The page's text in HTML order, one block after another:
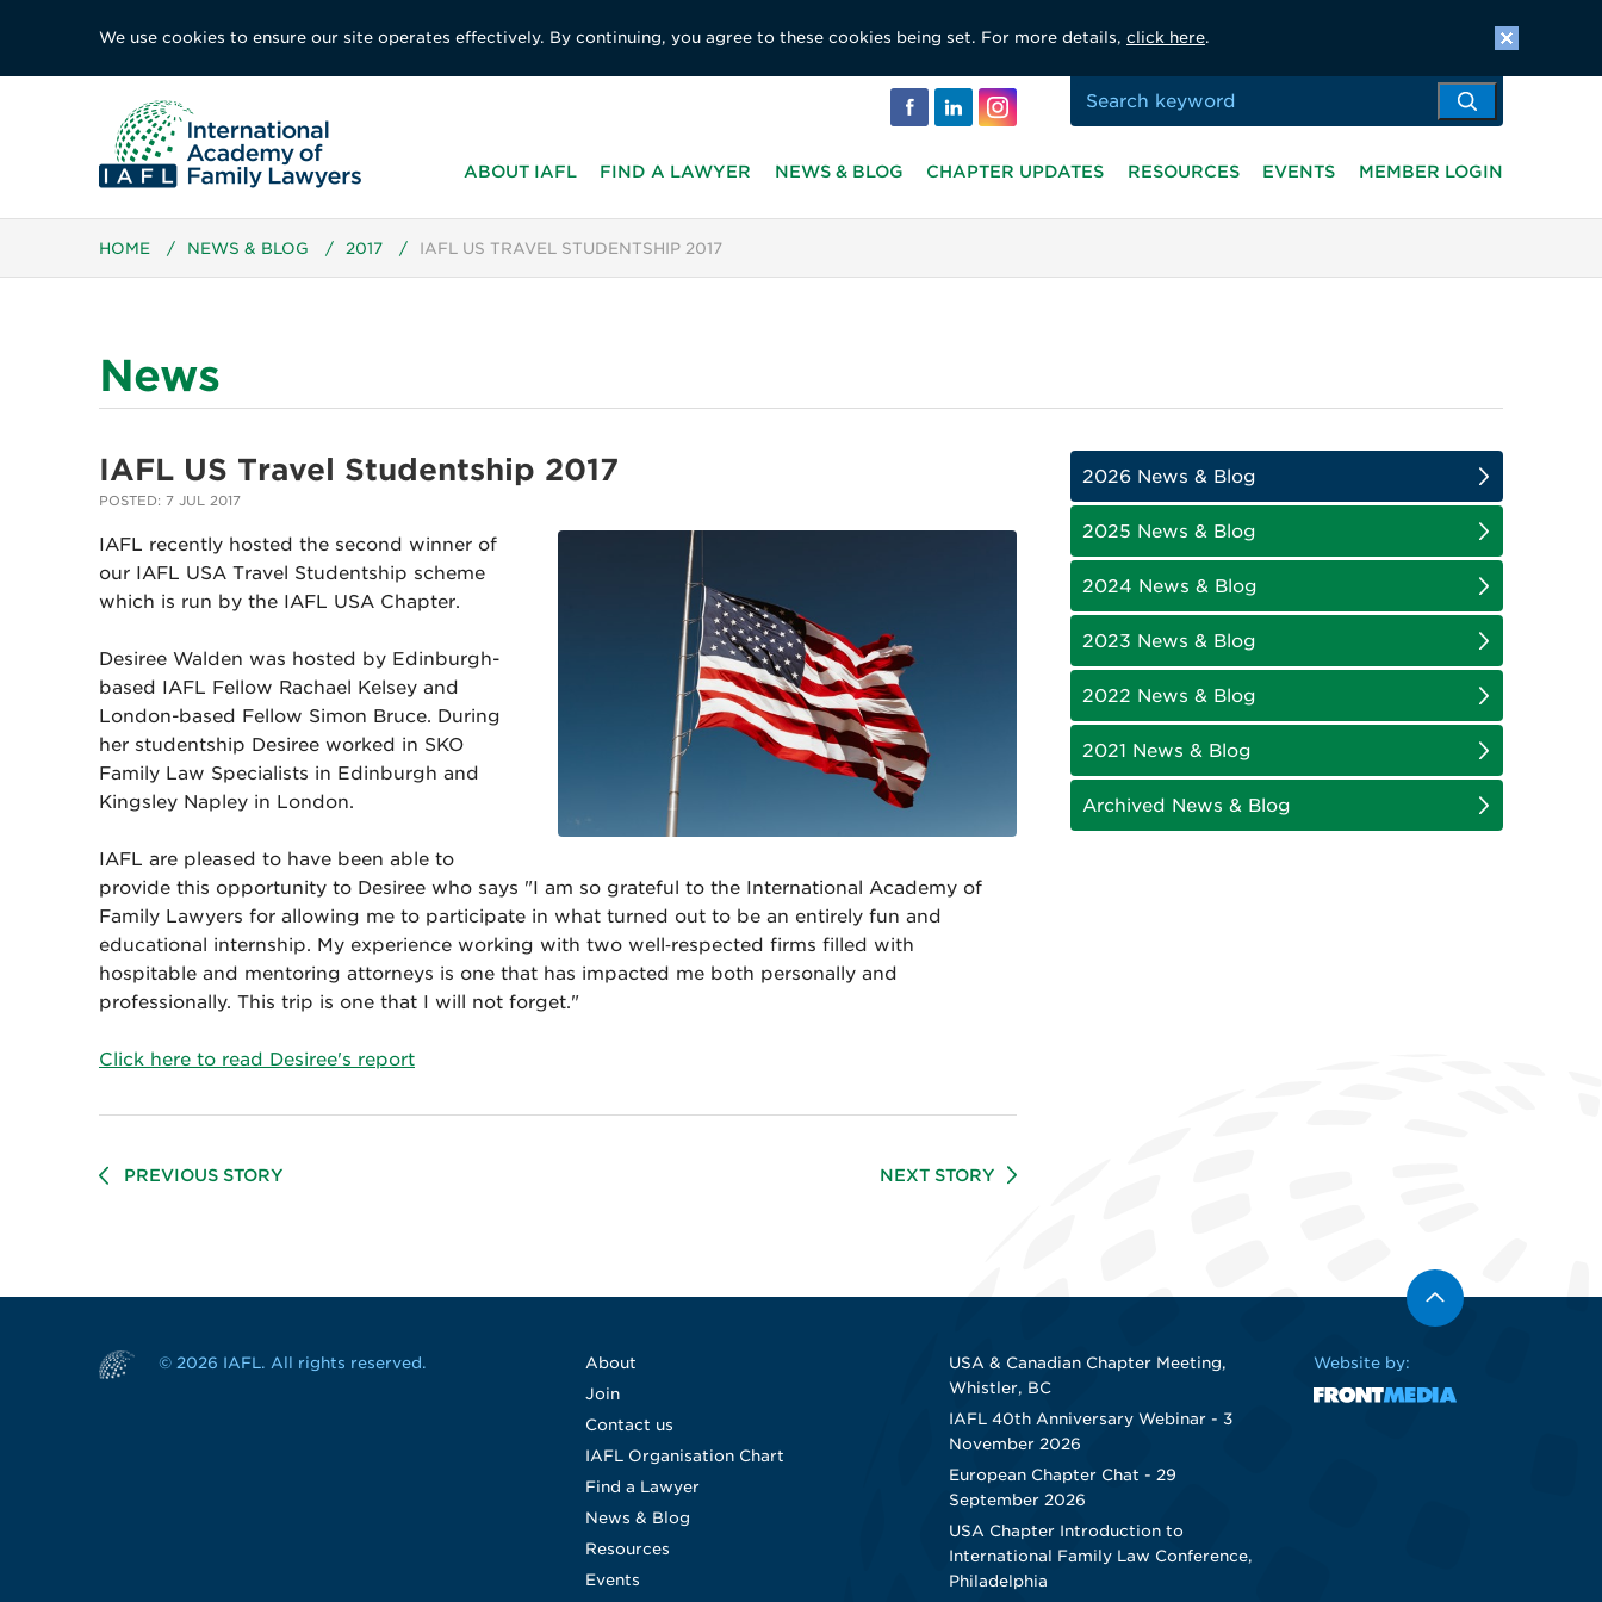
We use cookies to ensure our site operates effectively. By continuing, you agree to these cookies being set. For more details, click here.
ABOUT IAFL FIND A LAWYER NEWS & BLOG CHAPTER UPDATES RESOURCES EVENTS MEMBER LOGIN
HOME / NEWS & BLOG / 2017 / IAFL US TRAVEL STUDENTSHIP 2017
News
IAFL US Travel Studentship 2017
POSTED: 7 JUL 2017
IAFL recently hosted the second winner of
our IAFL USA Travel Studentship scheme
which is run by the IAFL USA Chapter.
Desiree Walden was hosted by Edinburgh-
based IAFL Fellow Rachael Kelsey and
London-based Fellow Simon Bruce. During
her studentship Desiree worked in SKO
Family Law Specialists in Edinburgh and
Kingsley Napley in London.
IAFL are pleased to have been able to
provide this opportunity to Desiree who says "I am so grateful to the International Academy of
Family Lawyers for allowing me to participate in what turned out to be an entirely fun and
educational internship. My experience working with two well‐respected firms filled with
hospitable and mentoring attorneys is one that has impacted me both personally and
professionally. This trip is one that I will not forget."
Click here to read Desiree's report
PREVIOUS STORY NEXT STORY
2026 News & Blog
2025 News & Blog
2024 News & Blog
2023 News & Blog
2022 News & Blog
2021 News & Blog
Archived News & Blog
© 2026 IAFL. All rights reserved.
About
Join
Contact us
IAFL Organisation Chart
Find a Lawyer
News & Blog
Resources
Events
USA & Canadian Chapter Meeting,
Whistler, BC
IAFL 40th Anniversary Webinar - 3
November 2026
European Chapter Chat - 29
September 2026
USA Chapter Introduction to
International Family Law Conference,
Philadelphia
Website by: